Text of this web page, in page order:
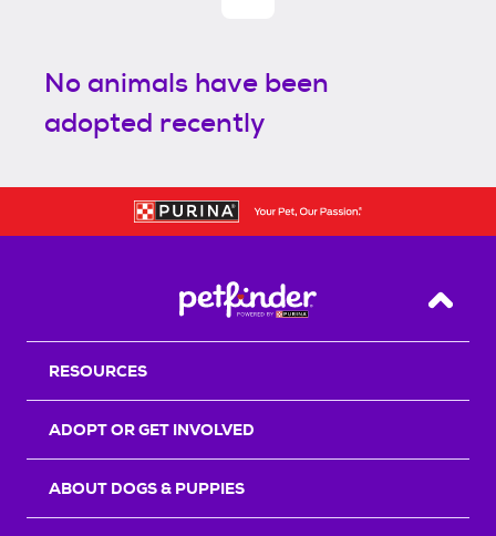
No animals have been
adopted recently
Back
RESOURCES
ADOPT OR GET INVOLVED
ABOUT DOGS & PUPPIES